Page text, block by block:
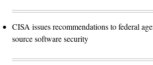
CISA issues recommendations to federal
source software security